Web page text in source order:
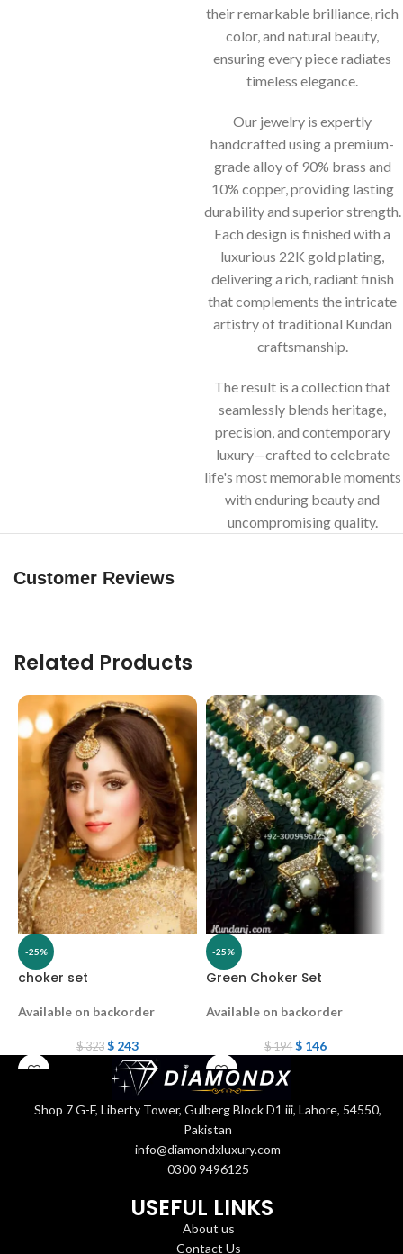
their remarkable brilliance, rich
color, and natural beauty,
ensuring every piece radiates
timeless elegance.
Our jewelry is expertly
handcrafted using a premium-
grade alloy of 90% brass and
10% copper, providing lasting
durability and superior strength.
Each design is finished with a
luxurious 22K gold plating,
delivering a rich, radiant finish
that complements the intricate
artistry of traditional Kundan
craftsmanship.
The result is a collection that
seamlessly blends heritage,
precision, and contemporary
luxury—crafted to celebrate
life's most memorable moments
with enduring beauty and
uncompromising quality.
Customer Reviews
Related Products
-25%
choker set
Available on backorder
$323 $243
-25%
Green Choker Set
Available on backorder
$194 $146
Shop 7 G-F, Liberty Tower, Gulberg Block D1 iii, Lahore, 54550,
Pakistan
info@diamondxluxury.com
0300 9496125
USEFUL LINKS
About us
Contact Us